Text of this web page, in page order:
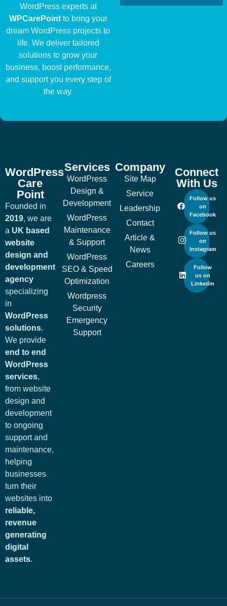
WordPress experts at
WPCarePointto bring your
dream WordPress projects to
life. We deliver tailored
solutions to grow your
business, boost performance,
and support you every step of
the way.
WordPress
Care
Point
Founded in
2019, we are
a UK based
website
design and
development
agency
specializing
in
WordPress
solutions.
We provide
end to end
WordPress
services,
from website
design and
development
to ongoing
support and
maintenance,
helping
businesses
turn their
websites into
reliable,
revenue
generating
digital
assets.
Services
WordPress
Design &
Development
WordPress
Maintenance
& Support
WordPress
SEO & Speed
Optimization
Wordpress
Security
Emergency
Support
Company
Site Map
Service
Leadership
Contact
Article &
News
Careers
Connect
With Us
Follow us
on
Facebook
Follow us
on
Instagram
Follow
us on
Linkedin